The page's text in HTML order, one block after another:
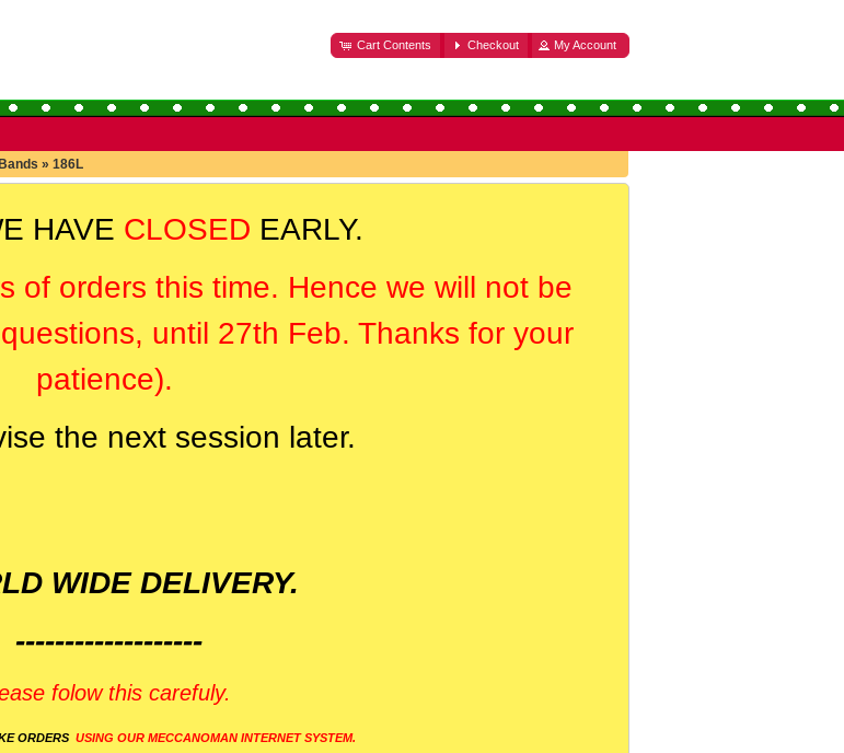
Cart Contents Checkout My Account
» 186L
HAVE CLOSED EARLY.
of orders this time. Hence we will not be
until 27th Feb. Thanks for your
patience).
the next session later.
WIDE DELIVERY.
-------------------
folow this carefuly.
ORDERS USING OUR MECCANOMAN INTERNET SYSTEM.